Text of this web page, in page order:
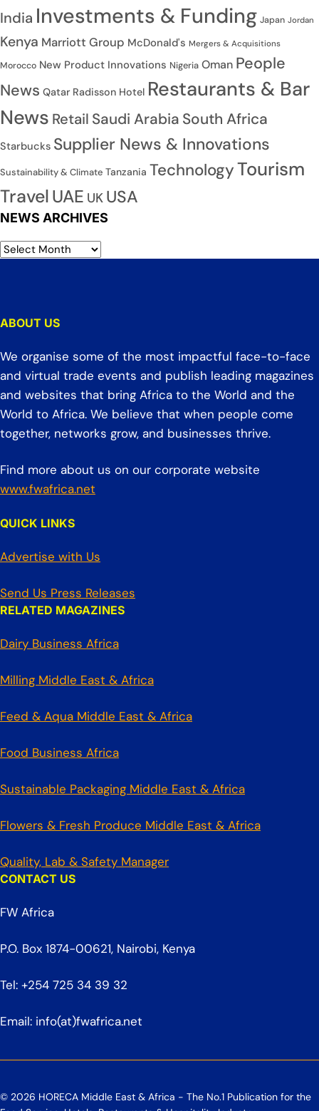
India Investments & Funding Japan Jordan
Kenya Marriott Group McDonald's Mergers & Acquisitions
Morocco New Product Innovations Nigeria Oman People
News Qatar Radisson Hotel Restaurants & Bar
News Retail Saudi Arabia South Africa
Starbucks Supplier News & Innovations
Sustainability & Climate Tanzania TechnologyTourism
TravelUAE UK USA
NEWS ARCHIVES
ABOUT US
We organise some of the most impactful face-to-face
and virtual trade events and publish leading magazines
and websites that bring Africa to the World and the
World to Africa. We believe that when people come
together, networks grow, and businesses thrive.
Find more about us on our corporate website
www.fwafrica.net
QUICK LINKS
Advertise with Us
Send Us Press Releases
RELATED MAGAZINES
Dairy Business Africa
Milling Middle East & Africa
Feed & Aqua Middle East & Africa
Food Business Africa
Sustainable Packaging Middle East & Africa
Flowers & Fresh Produce Middle East & Africa
Quality, Lab & Safety Manager
CONTACT US
FW Africa
P.O. Box 1874-00621, Nairobi, Kenya
Tel: +254 725 34 39 32
Email: info(at)fwafrica.net
© 2026 HORECA Middle East & Africa - The No.1 Publication for the